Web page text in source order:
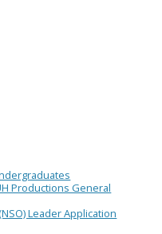
Productions General
Leader Application